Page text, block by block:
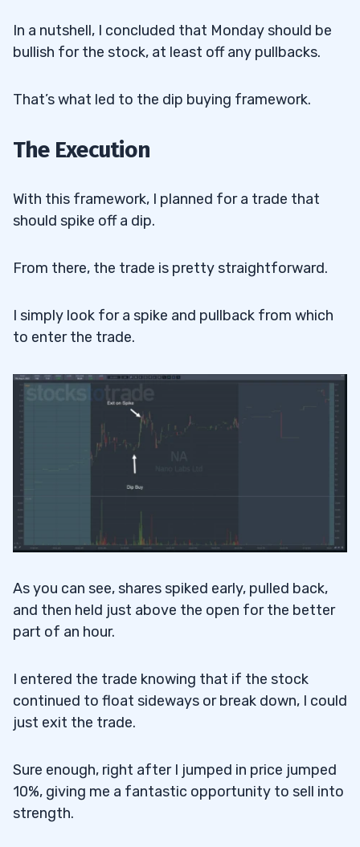
In a nutshell, I concluded that Monday should be
bullish for the stock, at least off any pullbacks.
That’s what led to the dip buying framework.
The Execution
With this framework, I planned for a trade that
should spike off a dip.
From there, the trade is pretty straightforward.
I simply look for a spike and pullback from which
to enter the trade.
As you can see, shares spiked early, pulled back,
and then held just above the open for the better
part of an hour.
I entered the trade knowing that if the stock
continued to float sideways or break down, I could
just exit the trade.
Sure enough, right after I jumped in price jumped
10%, giving me a fantastic opportunity to sell into
strength.